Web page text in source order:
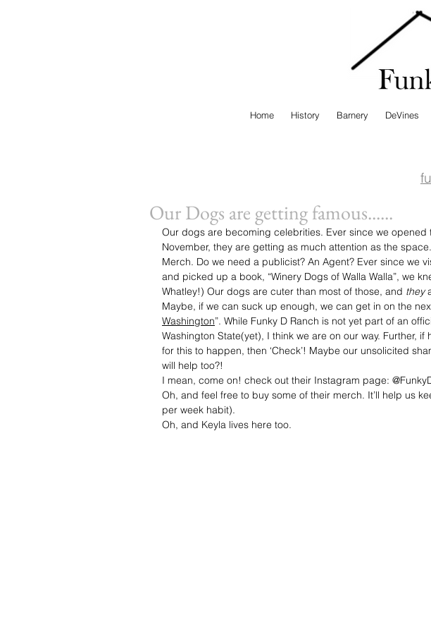
Home History Barnery DeVines
Our Dogs are getting famous......
Our dogs are becoming celebrities. Ever since we opened
November, they are getting as much attention as the
Merch. Do we need a publicist? An Agent? Ever since we
and picked up a book, “Winery Dogs of Walla Walla”, we
Whatley!) Our dogs are cuter than most of those, and they
Maybe, if we can suck up enough, we can get in on the
Washington”. While Funky D Ranch is not yet part of an
Washington State(yet), I think we are on our way. Further,
for this to happen, then ‘Check’! Maybe our unsolicited
will help too?!
I mean, come on! check out their Instagram page:
Oh, and feel free to buy some of their merch. It’ll help us
per week habit).
Oh, and Keyla lives here too.